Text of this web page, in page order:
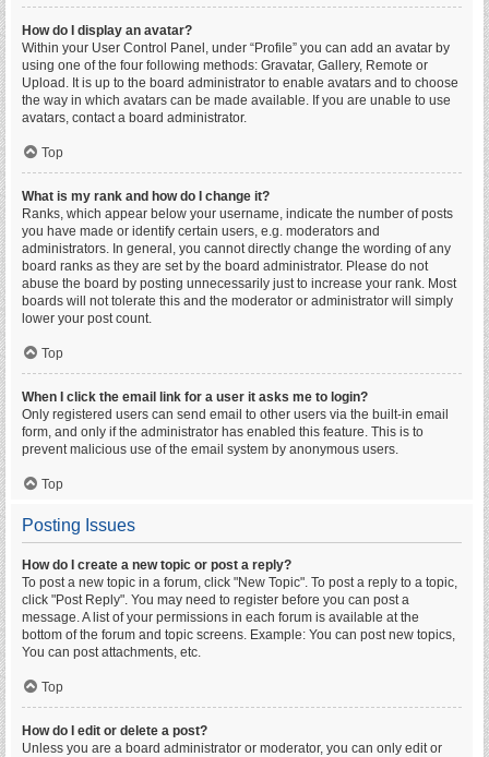
How do I display an avatar?
Within your User Control Panel, under “Profile” you can add an avatar by
using one of the four following methods: Gravatar, Gallery, Remote or
Upload. It is up to the board administrator to enable avatars and to choose
the way in which avatars can be made available. If you are unable to use
avatars, contact a board administrator.
Top
What is my rank and how do I change it?
Ranks, which appear below your username, indicate the number of posts
you have made or identify certain users, e.g. moderators and
administrators. In general, you cannot directly change the wording of any
board ranks as they are set by the board administrator. Please do not
abuse the board by posting unnecessarily just to increase your rank. Most
boards will not tolerate this and the moderator or administrator will simply
lower your post count.
Top
When I click the email link for a user it asks me to login?
Only registered users can send email to other users via the built-in email
form, and only if the administrator has enabled this feature. This is to
prevent malicious use of the email system by anonymous users.
Top
Posting Issues
How do I create a new topic or post a reply?
To post a new topic in a forum, click "New Topic". To post a reply to a topic,
click "Post Reply". You may need to register before you can post a
message. A list of your permissions in each forum is available at the
bottom of the forum and topic screens. Example: You can post new topics,
You can post attachments, etc.
Top
How do I edit or delete a post?
Unless you are a board administrator or moderator, you can only edit or